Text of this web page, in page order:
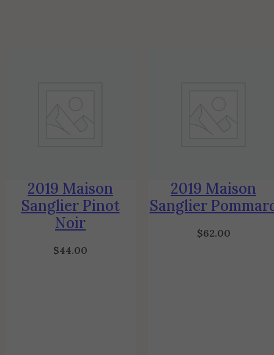
2019 Maison
Sanglier Pinot
Noir
$44.00
2019 Maison
Sanglier
$62.00